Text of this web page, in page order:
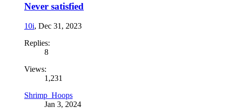
Never satisfied
10i, Dec 31, 2023
Replies:
8
Views:
1,231
Shrimp_Hoops
Jan 3, 2024